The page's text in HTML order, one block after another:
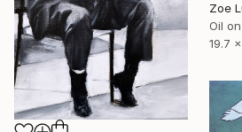
Zoe
Oil
19.7